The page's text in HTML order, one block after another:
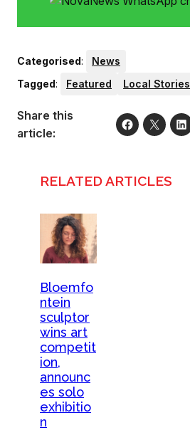
Categorised:
News
Tagged: Featured Local Stories
Share this
article:
RELATED ARTICLES
Bloemfo
ntein
sculptor
wins art
competit
ion,
announc
es solo
exhibitio
n